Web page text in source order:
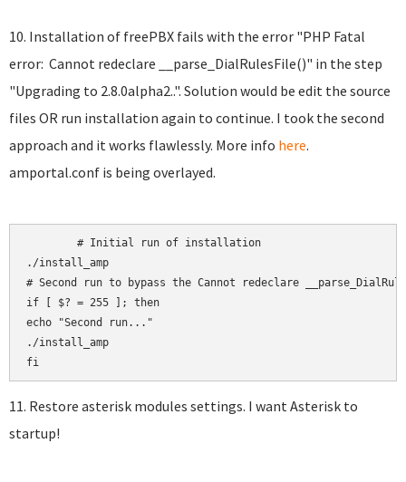
10. Installation of freePBX fails with the error "PHP Fatal
error: Cannot redeclare __parse_DialRulesFile()" in the step
"Upgrading to 2.8.0alpha2..". Solution would be edit the source
files OR run installation again to continue. I took the second
approach and it works flawlessly. More info here.
amportal.conf is being overlayed.
./install_amp
# Second run to bypass the Cannot redeclare
if [ $? = 255 ]; then
echo "Second run..."
./install_amp
11. Restore asterisk modules settings. I want Asterisk to
startup!